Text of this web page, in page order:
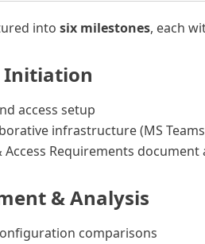
into six milestones, each
Initiation
access setup
infrastructure (MS
Requirements document
& Analysis
comparisons